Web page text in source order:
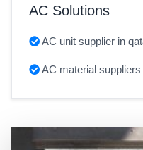
AC Solutions
AC unit supplier in
AC material suppliers